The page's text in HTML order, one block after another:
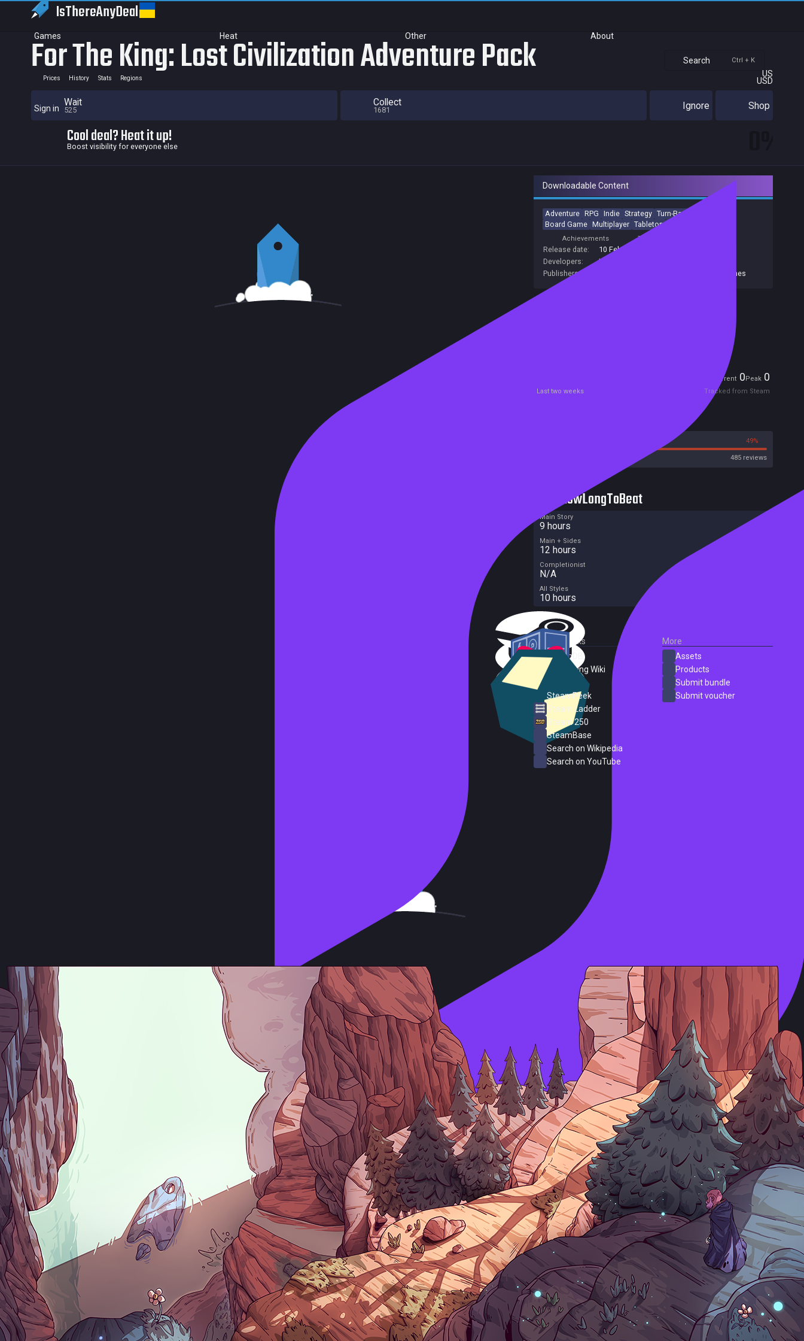
IsThereAnyDeal
Games Heat Other About
Search Ctrl + K
US
USD
Sign in
For The King: Lost Civilization Adventure Pack
Prices History Stats Regions
Wait
525
Collect
1681 Ignore Shop
Cool deal? Heat it up!
Boost visibility for everyone else
Downloadable Content
Adventure RPG Indie Strategy Turn-Based
Board Game Multiplayer Tabletop
Achievements Trading Cards
Release date:
10 Feb 2021
Developers:
IronOak Games
Publishers:
IronOak Games
Current 0Peak 0
Last two weeks Tracked from Steam
49%
485 reviews
HowLongToBeat
Main Story
9 hours
Main + Sides
12 hours
Completionist
N/A
All Styles
10 hours
External Links
SteamDB
PC Gaming Wiki
SteamPeek
Steam Ladder
Steam 250
SteamBase
Search on Wikipedia
Search on YouTube
More
Assets
Products
Submit bundle
Submit voucher